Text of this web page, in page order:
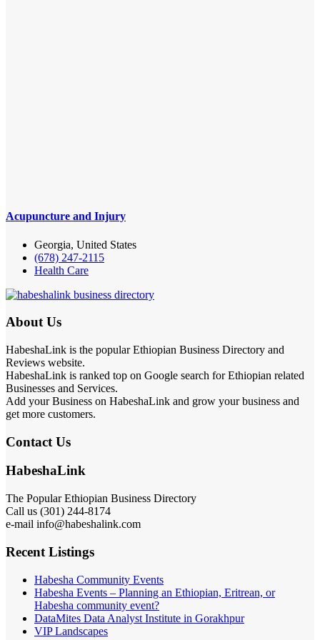
Acupuncture and Injury
Georgia, United States
(678) 247-2115
Health Care
About Us
HabeshaLink is the popular Ethiopian Business Directory and
Reviews website.
HabeshaLink is ranked top on Google search for Ethiopian related
Businesses and Services.
Add your Business on HabeshaLink and grow your business and
get more customers.
Contact Us
HabeshaLink
The Popular Ethiopian Business Directory
Call us (301) 244-8174
e-mail info@habeshalink.com
Recent Listings
Habesha Community Events
Habesha Events – Planning an Ethiopian, Eritrean, or
Habesha community event?
DataMites Data Analyst Institute in Gorakhpur
VIP Landscapes